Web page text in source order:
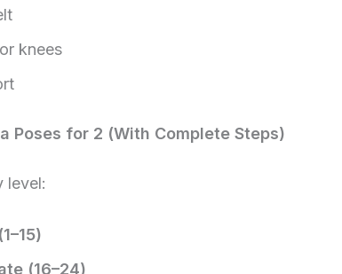
knees
Poses for 2 (With Complete Steps)
level:
(16–24)